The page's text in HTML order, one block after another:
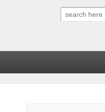
Search
for: